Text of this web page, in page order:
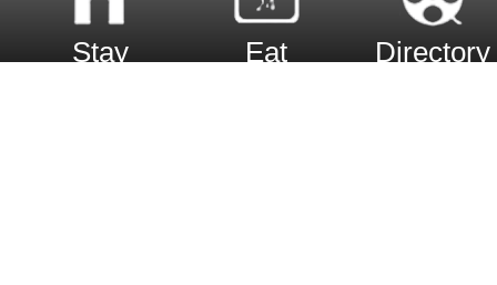
Stay Eat Directory